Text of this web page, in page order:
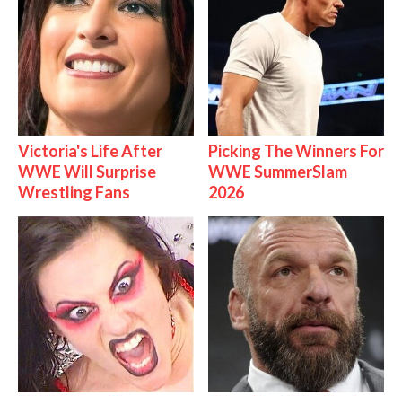
Victoria's Life After
WWE Will Surprise
Wrestling Fans
Picking The Winners For
WWE SummerSlam
2026